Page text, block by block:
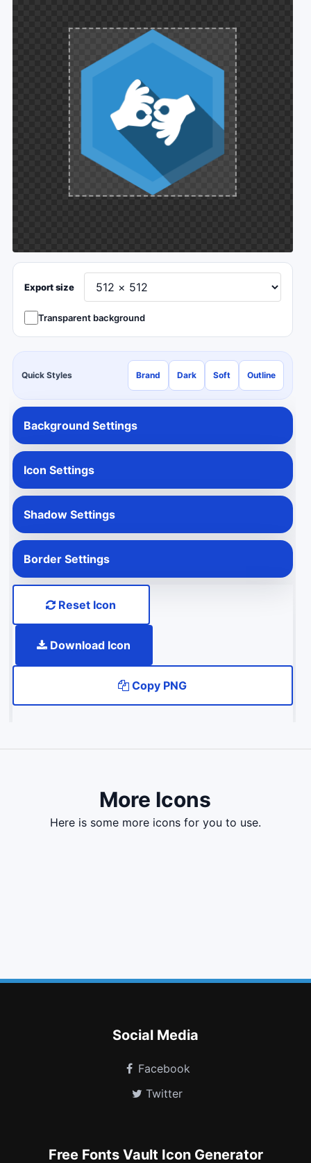
Export size
Transparent background
Quick Styles Brand Dark Soft Outline
Background Settings
Icon Settings
Shadow Settings
Border Settings
Reset Icon
Download Icon
Copy PNG
More Icons
here is some more icons for you to use.
Social Media
Facebook
Twitter
Free Fonts Vault Icon Generator